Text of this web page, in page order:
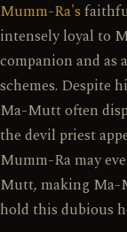
Mumm-Ra's
intensely loyal to
companion and as
schemes. Despite
Ma-Mutt often
the devil priest
Mumm-Ra may
Mutt, making Ma-
hold this dubious